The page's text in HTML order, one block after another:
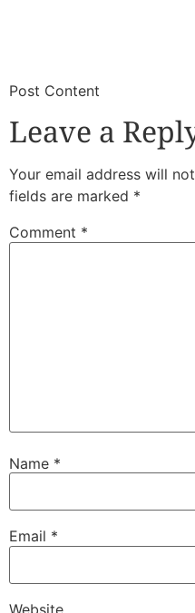
​Post Content
Leave a
Your email address will
fields are marked *
Comment *
Name *
Email *
Website